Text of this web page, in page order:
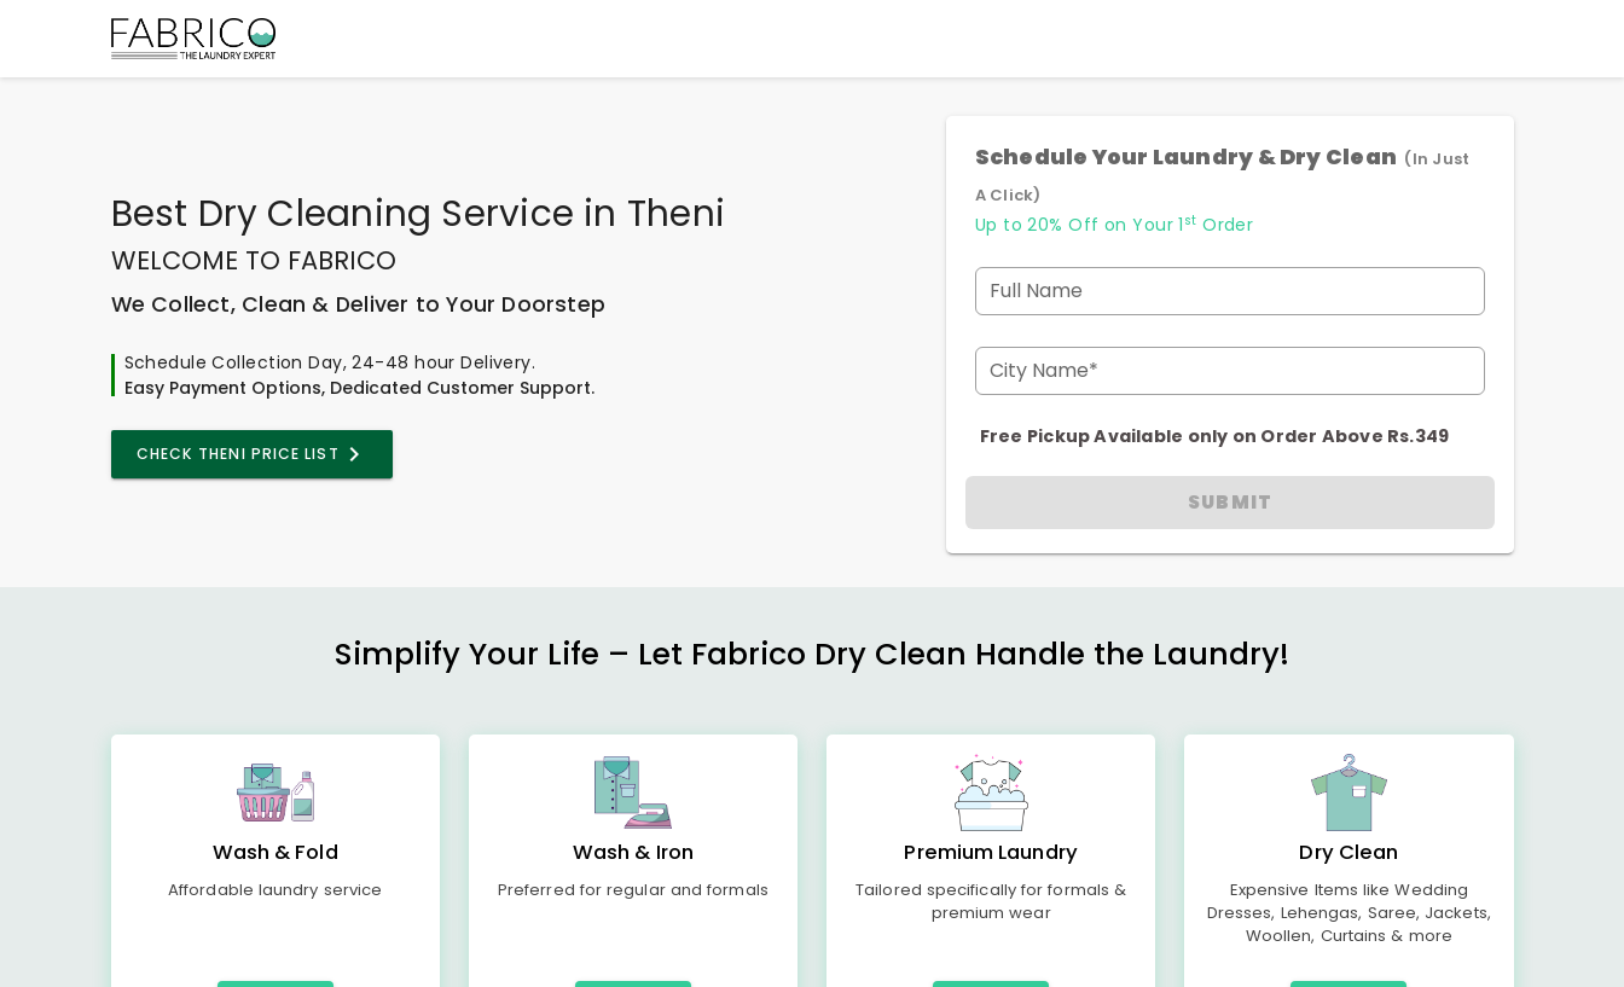
Best Dry Cleaning Service in Theni
WELCOME TO FABRICO
We Collect, Clean & Deliver to Your Doorstep
Schedule Collection Day, 24-48 hour Delivery.
Easy Payment Options, Dedicated Customer Support.
CHECK THENI PRICE LIST
Schedule Your Laundry & Dry Clean (In Just
A Click)
Up to 20% Off on Your 1 st Order
Full Name
City Name*
Free Pickup Available only on Order Above Rs.349
SUBMIT
Simplify Your Life – Let Fabrico Dry Clean Handle the Laundry!
Wash & Fold
Affordable laundry service
Wash & Iron
Preferred for regular and formals
Premium Laundry
Tailored specifically for formals &
premium wear
Dry Clean
Expensive Items like Wedding
Dresses, Lehengas, Saree, Jackets,
Woollen, Curtains & more